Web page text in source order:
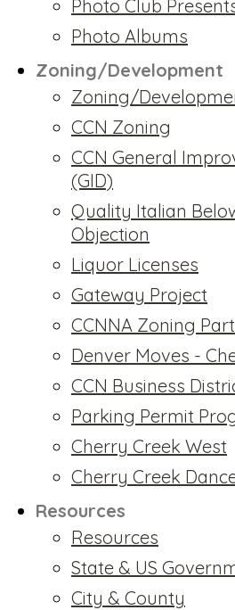
Photo Club
Photo Albums
Zoning/Development
Zoning/
CCN Zoning
CCN General
(GID)
Quality Italian
Objection
Liquor Licenses
Gateway Project
CCNNA Zoning
Denver Moves -
CCN Business
Parking Permit
Cherry Creek West
Cherry Creek
Resources
Resources
State & US
City & County